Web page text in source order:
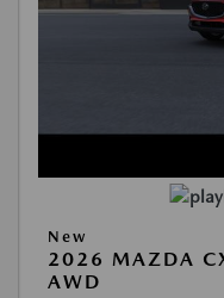
New
2026 MAZDA
AWD